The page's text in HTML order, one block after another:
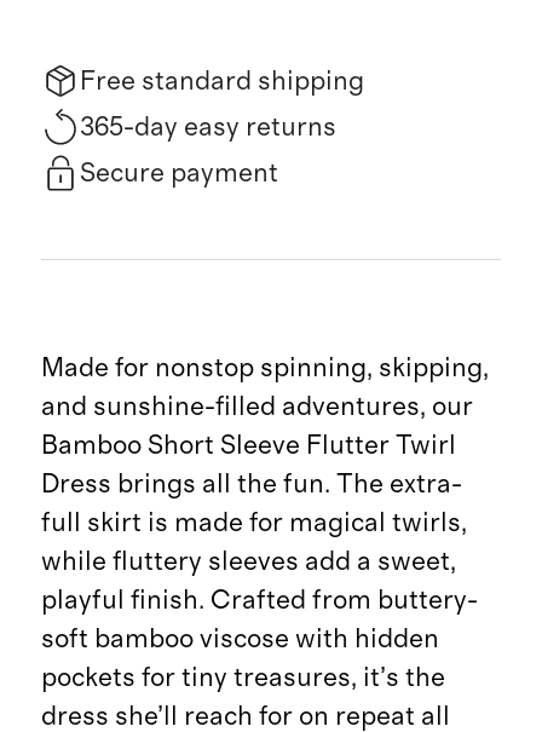
Free standard shipping
365-day easy returns
Secure payment
Made for nonstop spinning, skipping,
and sunshine-filled adventures, our
Bamboo Short Sleeve Flutter Twirl
Dress brings all the fun. The extra-
full skirt is made for magical twirls,
while fluttery sleeves add a sweet,
playful finish. Crafted from buttery-
soft bamboo viscose with hidden
pockets for tiny treasures, it’s the
dress she’ll reach for on repeat all